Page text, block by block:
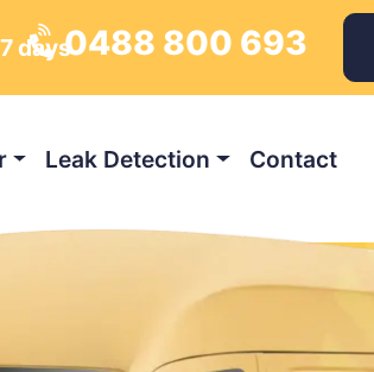
days0488 800 693
Leak Detection Contact